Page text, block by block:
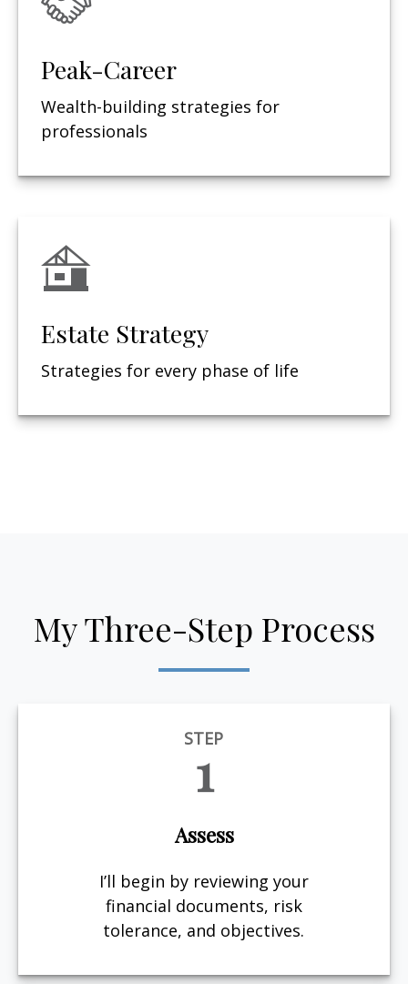
Peak-Career
Wealth-building strategies for
professionals
Estate Strategy
Strategies for every phase of life
My Three-Step Process
STEP
1
Assess
I’ll begin by reviewing your
financial documents, risk
tolerance, and objectives.